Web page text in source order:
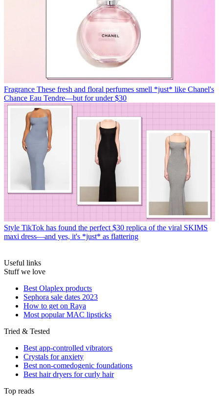
Fragrance These fresh and floral perfumes smell *just* like Chanel's
Chance Eau Tendre—but for under $30
Style TikTok has found the perfect $30 replica of the viral SKIMS
maxi dress—and yes, it's *just* as flattering
Useful links
Stuff we love
Best Olaplex products
Sephora sale dates 2023
How to get on Raya
Most popular MAC lipsticks
Tried & Tested
Best app-controlled vibrators
Crystals for anxiety
Best non-comedogenic foundations
Best hair dryers for curly hair
Top reads